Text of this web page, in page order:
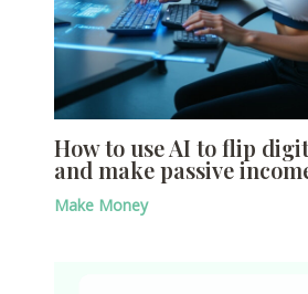
How to use AI to flip
and make passive
Make Money